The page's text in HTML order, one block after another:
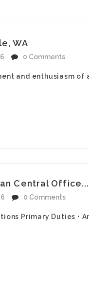
WA
0 Comments
and enthusiasm of
Central Office...
0 Comments
Primary Duties •